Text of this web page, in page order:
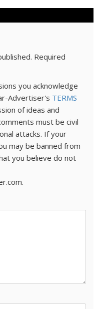
Required
you acknowledge
Advertiser's TERMS
of ideas and
must be civil
attacks. If your
may be banned from
you believe do not